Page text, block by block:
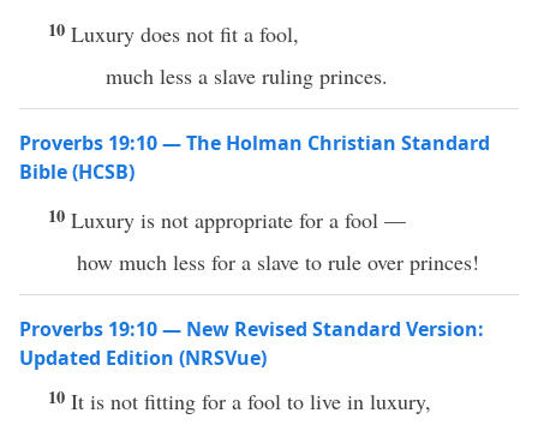
10 Luxury does not fit a fool,
much less a slave ruling princes.
Proverbs 19:10 — The Holman Christian Standard
Bible (HCSB)
10 Luxury is not appropriate for a fool —
how much less for a slave to rule over princes!
Proverbs 19:10 — New Revised Standard Version:
Updated Edition (NRSVue)
10 It is not fitting for a fool to live in luxury,